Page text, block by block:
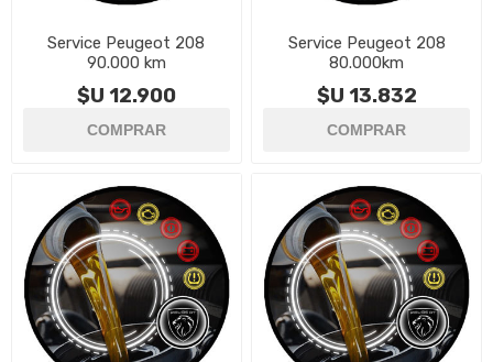
Service Peugeot 208
90.000 km
$U 12.900
Service Peugeot 208
80.000km
$U 13.832